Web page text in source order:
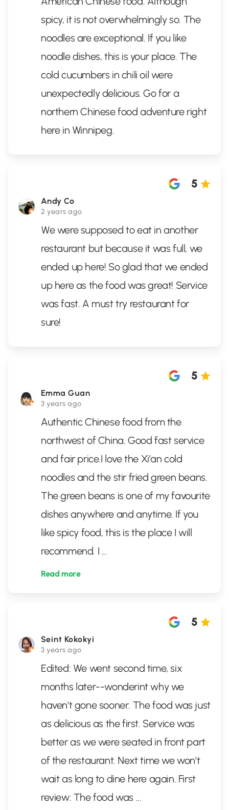
spicy, it is not overwhelmingly so. The
noodles are exceptional. If you like
noodle dishes, this is your place. The
cold cucumbers in chili oil were
unexpectedly delicious. Go for a
northern Chinese food adventure right
here in Winnipeg.
Andy Co
2 years ago
5
We were supposed to eat in another
restaurant but because it was full, we
ended up here! So glad that we ended
up here as the food was great! Service
was fast. A must try restaurant for
sure!
Emma Guan
3 years ago
5
Authentic Chinese food from the
northwest of China. Good fast service
and fair price.I love the Xi’an cold
noodles and the stir fried green beans.
The green beans is one of my favourite
dishes anywhere and anytime. If you
like spicy food, this is the place I will
recommend. I ...
Read more
Seint Kokokyi
3 years ago
5
Edited: We went second time, six
months later--wonderint why we
haven't gone sooner. The food was just
as delicious as the first. Service was
better as we were seated in front part
of the restaurant. Next time we won't
wait as long to dine here again. First
review: The food was ...